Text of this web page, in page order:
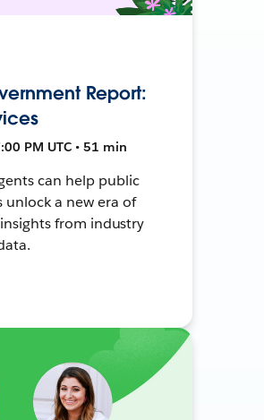
Report:
PM UTC • 51 min
can help public
a new era of
from industry